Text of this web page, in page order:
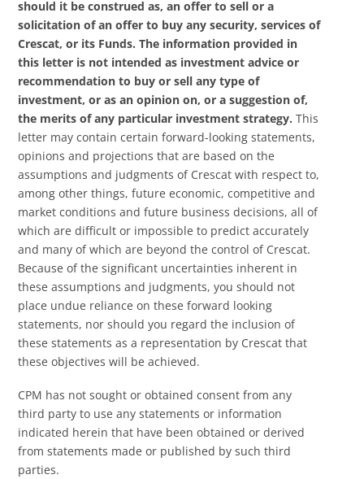
should it be construed as, an offer to sell or a
solicitation of an offer to buy any security, services of
Crescat, or its Funds. The information provided in
this letter is not intended as investment advice or
recommendation to buy or sell any type of
investment, or as an opinion on, or a suggestion of,
the merits of any particular investment strategy.This
letter may contain certain forward-looking statements,
opinions and projections that are based on the
assumptions and judgments of Crescat with respect to,
among other things, future economic, competitive and
market conditions and future business decisions, all of
which are difficult or impossible to predict accurately
and many of which are beyond the control of Crescat.
Because of the significant uncertainties inherent in
these assumptions and judgments, you should not
place undue reliance on these forward looking
statements, nor should you regard the inclusion of
these statements as a representation by Crescat that
these objectives will be achieved.
CPM has not sought or obtained consent from any
third party to use any statements or information
indicated herein that have been obtained or derived
from statements made or published by such third
parties.